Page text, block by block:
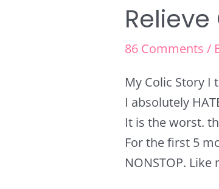
86 Comments /
My Colic Story
I absolutely
It is the worst.
For the first 5
NONSTOP.